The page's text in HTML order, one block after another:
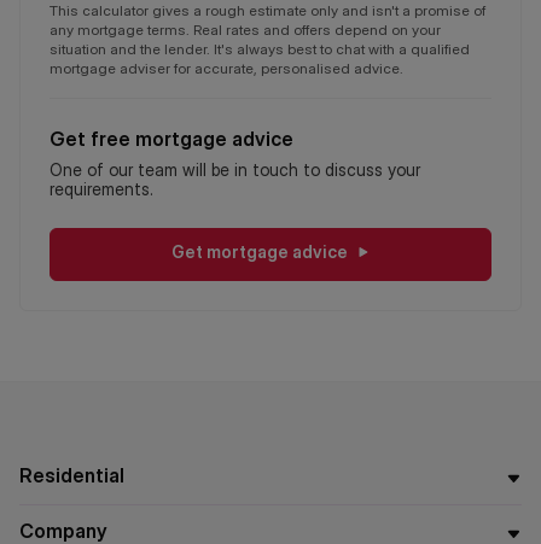
This calculator gives a rough estimate only and isn't a promise of
any mortgage terms. Real rates and offers depend on your
situation and the lender. It's always best to chat with a qualified
mortgage adviser for accurate, personalised advice.
Get free mortgage advice
One of our team will be in touch to discuss your
requirements.
Get mortgage advice
Residential
Company